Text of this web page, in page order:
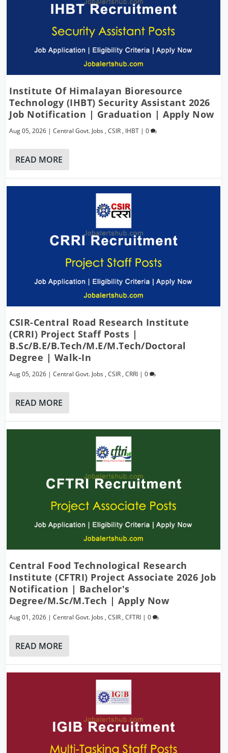
Institute Of Himalayan Bioresource
Technology (IHBT) Security Assistant 2026
Job Notification | Graduation | Apply Now
Aug 05, 2026 |Central Govt. Jobs ,CSIR , IHBT |0
READ MORE
CSIR-Central Road Research Institute
(CRRI) Project Staff Posts |
B.Sc/B.E/B.Tech/M.E/M.Tech/Doctoral
Degree | Walk-In
Aug 05, 2026 |Central Govt. Jobs ,CSIR ,CRRI |0
READ MORE
Central Food Technological Research
Institute (CFTRI) Project Associate 2026 Job
Notification | Bachelor's
Degree/M.Sc/M.Tech | Apply Now
Aug 01, 2026 |Central Govt. Jobs ,CSIR ,CFTRI |0
READ MORE